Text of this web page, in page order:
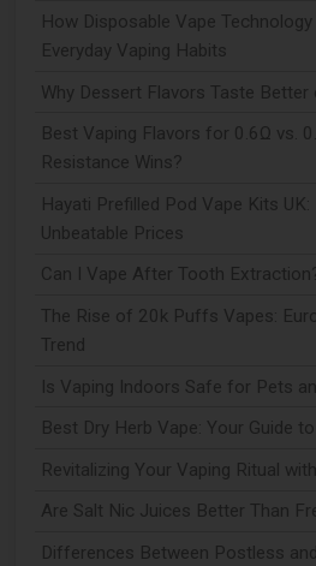
How Disposable Vape
Everyday Vaping Habits
Why Dessert Flavors Taste
Best Vaping Flavors for 0.6Ω vs.
Resistance Wins?
Hayati Prefilled Pod Vape Kits
Unbeatable Prices
Can I Vape After Tooth
The Rise of 20k Puffs Vapes:
Trend
Is Vaping Indoors Safe for Pets
Best Dry Herb Vape: Your Guide
Revitalizing Your Vaping Ritual
Are Salt Nic Juices Better Than
Differences Between Postless